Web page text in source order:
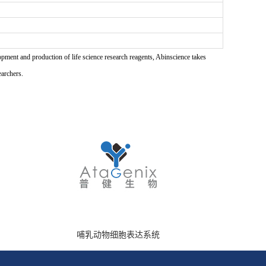
and production of life science research reagents, Abinscience takes
哺乳动物细胞表达系统